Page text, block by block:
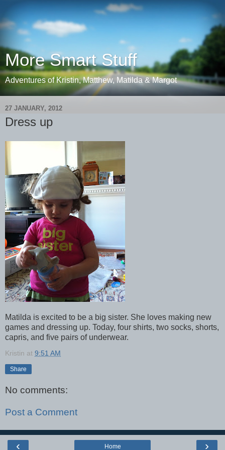
More Smart Stuff
Adventures of Kristin, Matthew, Matilda & Margot
27 JANUARY, 2012
Dress up
Matilda is excited to be a big sister. She loves making new
games and dressing up. Today, four shirts, two socks, shorts,
capris, and five pairs of underwear.
Kristin at 9:51 AM
Share
No comments:
Post a Comment
‹ ›
Home